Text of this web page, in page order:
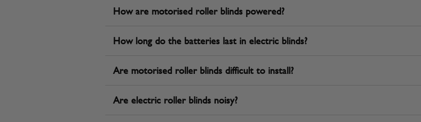
How are motorised roller blinds powered?
How long do the batteries last in electric blinds?
Are motorised roller blinds difficult to install?
Are electric roller blinds noisy?